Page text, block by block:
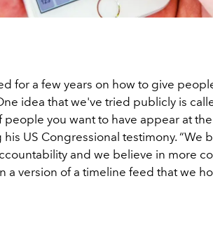
for a few years on how to give
idea that we've tried publicly is
people you want to have appear at
US Congressional testimony. “We
and we believe in more
a version of a timeline feed that we